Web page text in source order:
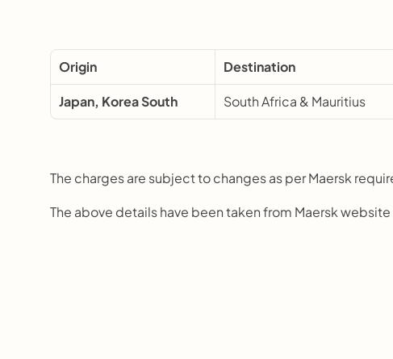
Origin Destination
Japan, Korea South South Africa & Mauritius
The charges are subject to changes as per Maersk
The above details have been taken from Maersk website